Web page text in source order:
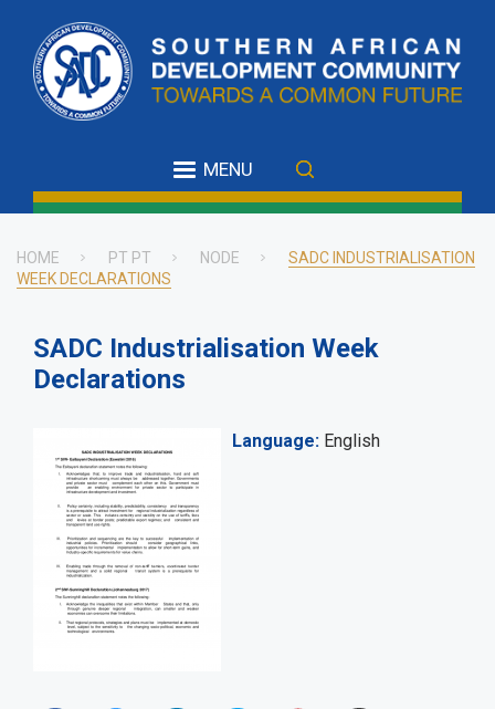
main
content
MENU
Breadcrumb
HOME PT PT NODE
SADC INDUSTRIALISATION
WEEK DECLARATIONS
SADC Industrialisation Week
Declarations
Language English